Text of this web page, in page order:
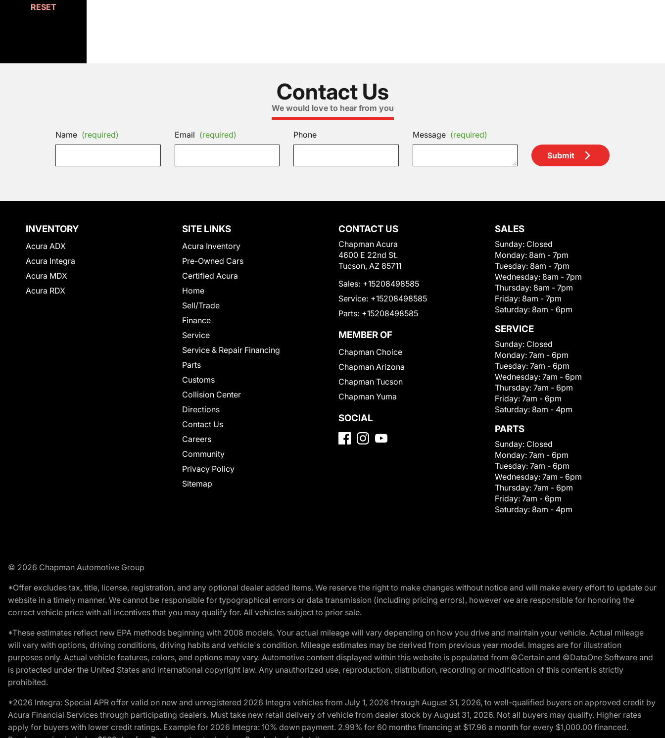
RESET
Contact Us
We would love to hear from you
Name (required) Email (required) Phone Message (required)
Submit
INVENTORY
Acura ADX
Acura Integra
Acura MDX
Acura RDX
SITE LINKS
Acura Inventory
Pre-Owned Cars
Certified Acura
Home
Sell/Trade
Finance
Service
Service & Repair Financing
Parts
Customs
Collision Center
Directions
Contact Us
Careers
Community
Privacy Policy
Sitemap
CONTACT US
Chapman Acura
4600 E 22nd St.
Tucson, AZ 85711
Sales: +15208498585
Service: +15208498585
Parts: +15208498585
MEMBER OF
Chapman Choice
Chapman Arizona
Chapman Tucson
Chapman Yuma
SOCIAL
SALES
Sunday: Closed
Monday: 8am - 7pm
Tuesday: 8am - 7pm
Wednesday: 8am - 7pm
Thursday: 8am - 7pm
Friday: 8am - 7pm
Saturday: 8am - 6pm
SERVICE
Sunday: Closed
Monday: 7am - 6pm
Tuesday: 7am - 6pm
Wednesday: 7am - 6pm
Thursday: 7am - 6pm
Friday: 7am - 6pm
Saturday: 8am - 4pm
PARTS
Sunday: Closed
Monday: 7am - 6pm
Tuesday: 7am - 6pm
Wednesday: 7am - 6pm
Thursday: 7am - 6pm
Friday: 7am - 6pm
Saturday: 8am - 4pm
© 2026 Chapman Automotive Group
*Offer excludes tax, title, license, registration, and any optional dealer added items. We reserve the right to make changes without notice and will make every effort to update our
website in a timely manner. We cannot be responsible for typographical errors or data transmission (including pricing errors), however we are responsible for honoring the
correct vehicle price with all incentives that you may qualify for. All vehicles subject to prior sale.
*These estimates reflect new EPA methods beginning with 2008 models. Your actual mileage will vary depending on how you drive and maintain your vehicle. Actual mileage
will vary with options, driving conditions, driving habits and vehicle's condition. Mileage estimates may be derived from previous year model. Images are for illustration
purposes only. Actual vehicle features, colors, and options may vary. Automotive content displayed within this website is populated from ©Certain and ©DataOne Software and
is protected under the United States and international copyright law. Any unauthorized use, reproduction, distribution, recording or modification of this content is strictly
prohibited.
*2026 Integra: Special APR offer valid on new and unregistered 2026 Integra vehicles from July 1, 2026 through August 31, 2026, to well-qualified buyers on approved credit by
Acura Financial Services through participating dealers. Must take new retail delivery of vehicle from dealer stock by August 31, 2026. Not all buyers may qualify. Higher rates
apply for buyers with lower credit ratings. Example for 2026 Integra: 10% down payment. 2.99% for 60 months financing at $17.96 a month for every $1,000.00 financed.